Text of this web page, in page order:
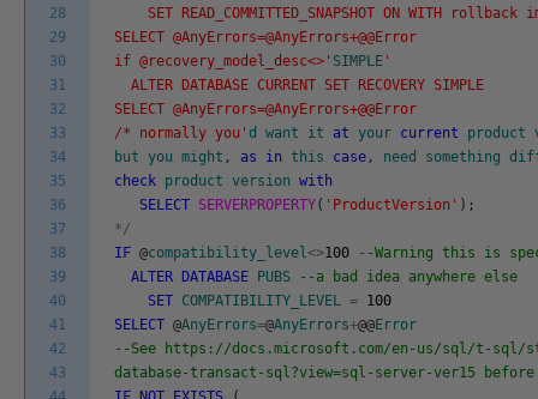
28
29
30
31
32
33
34
35
36
37
38
39
40
41
42
43
SET READ_COMMITTED_SNAPSHOT ON WITH rollback
SELECT @AnyErrors=@AnyErrors+@@Error
if @recovery_model_desc<>' SIMPLE '
ALTER DATABASE CURRENT SET RECOVERY SIMPLE
SELECT @AnyErrors=@AnyErrors+@@Error
/* normally you' d want it at your current product
but you might , as in this case , need something
check product version with
SELECT SERVERPROPERTY( 'ProductVersion' ) ;
*/
IF @compatibility_level<>100
--Warning this is
ALTER
DATABASE PUBS
--a bad idea anywhere else
SET COMPATIBILITY_LEVEL = 100
SELECT @AnyErrors=@AnyErrors+@@Error
--See https://docs.microsoft.com/en-us/sql/t-sql/
database-transact-sql?view=sql-server-ver15